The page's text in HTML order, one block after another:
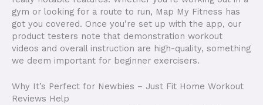
gym or looking for a route to run, Map My Fitness has
got you covered. Once you’re set up with the app, our
product testers note that demonstration workout
videos and overall instruction are high-quality, something
we deem important for beginner exercisers.
Why It’s Perfect for Newbies – Just Fit Home Workout
Reviews Help